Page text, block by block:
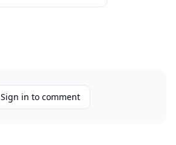
Sign in to comment